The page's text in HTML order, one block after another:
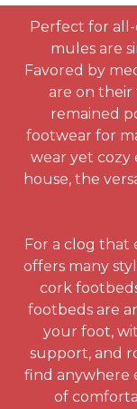
Perfect for
mules are
Favored by
are on their
remained
footwear for
wear yet
house, the
For a clog that
offers many
cork
footbeds are
your foot,
support, and
find anywhere
of